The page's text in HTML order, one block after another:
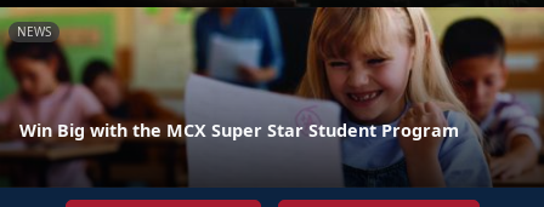
NEWS
Win Big with the MCX Super Star Student Program